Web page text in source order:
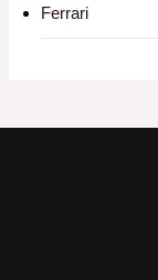
Ferrari